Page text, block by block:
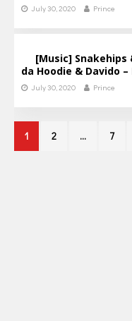
July 30, 2020 Prince
[Music] Snakehips
da Hoodie & Davido –
July 30, 2020 Prince
1 2 … 7